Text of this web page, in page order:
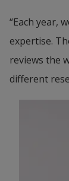
“Each year,
expertise.
reviews the
different